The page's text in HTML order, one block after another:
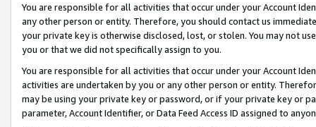
You are responsible for all activities that occur under your Account
any other person or entity. Therefore, you should contact us
your private key is otherwise disclosed, lost, or stolen. You may not
you or that we did not specifically assign to you.
You are responsible for all activities that occur under your Account
activities are undertaken by you or any other person or entity.
may be using your private key or password, or if your private key or
parameter, Account Identifier, or Data Feed Access ID assigned to